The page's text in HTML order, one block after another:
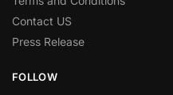
Contact US
Press Release
FOLLOW